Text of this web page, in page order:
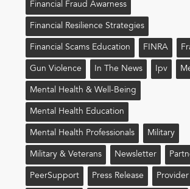
Financial Fraud Awarness
Financial Resilience Strategies
Financial Scams Education FINRA
Gun Violence In The News Ipv
Mental Health & Well-Being
Mental Health Education
Mental Health Professionals Military
Military & Veterans Newsletter
PeerSupport Press Release